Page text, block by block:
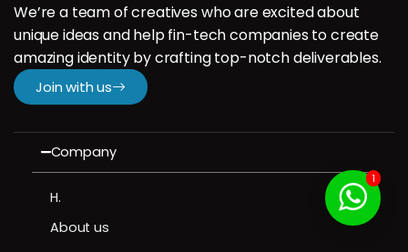
We’re a team of creatives who are excited about
unique ideas and help fin-tech companies to create
amazing identity by crafting top-notch deliverables.
Join with us
Company
H.
About us
1